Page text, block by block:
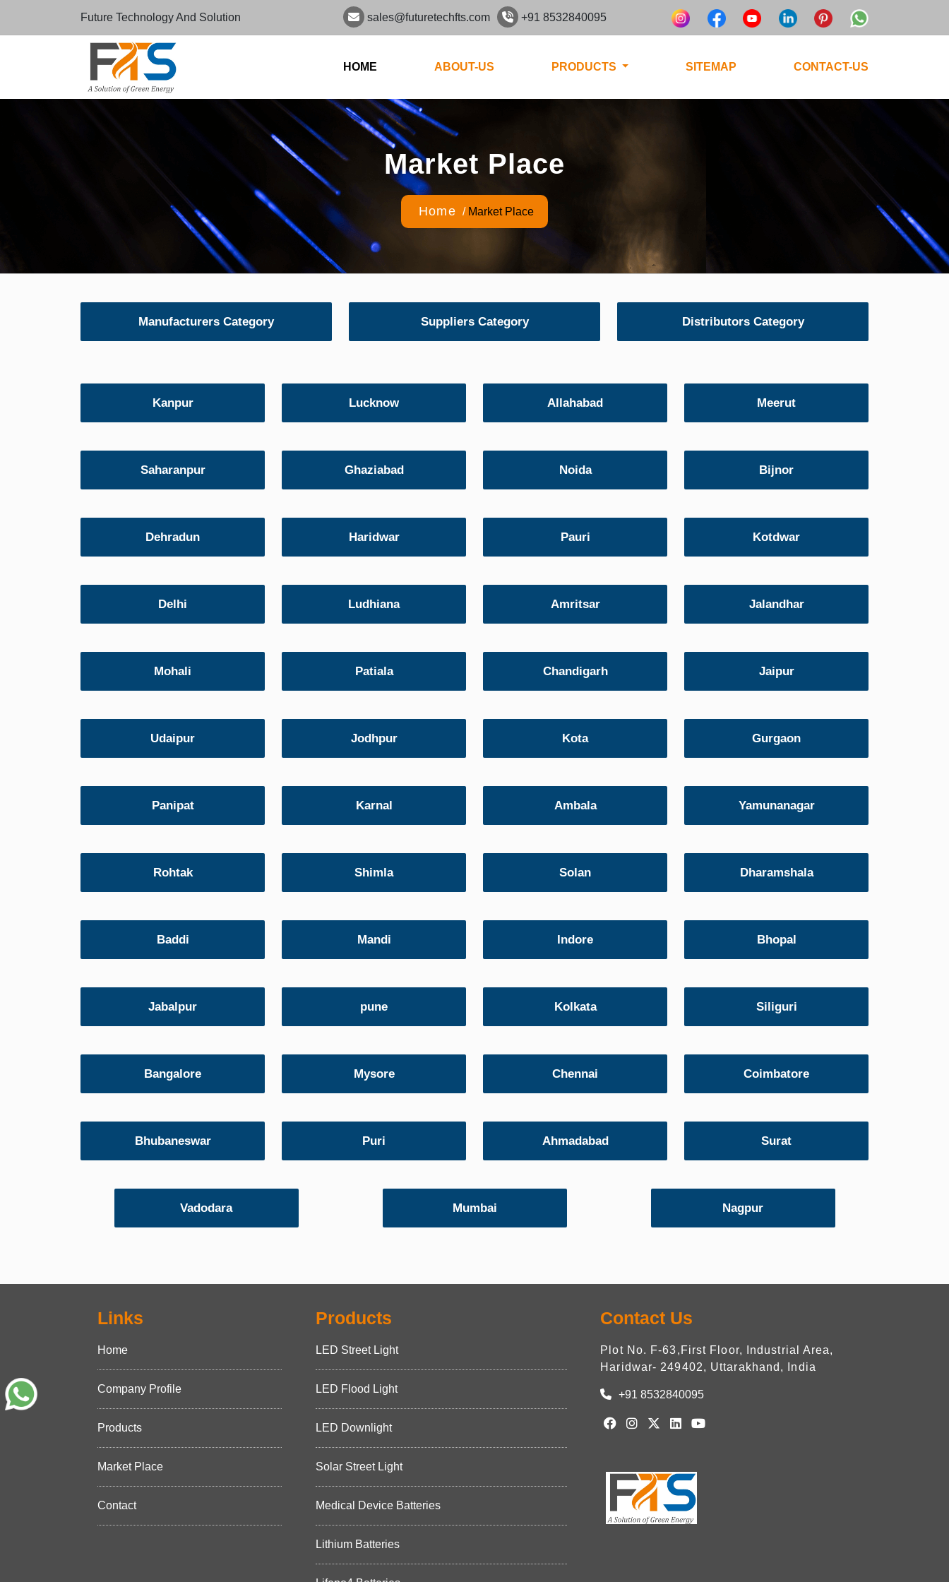
Future Technology And Solution sales@futuretechfts.com +91 8532840095
HOME ABOUT-US PRODUCTS SITEMAP CONTACT-US
Market Place
Home / Market Place
Manufacturers Category Suppliers Category Distributors Category
Kanpur Lucknow Allahabad Meerut
Saharanpur Ghaziabad Noida Bijnor
Dehradun Haridwar Pauri Kotdwar
Delhi Ludhiana Amritsar Jalandhar
Mohali Patiala Chandigarh Jaipur
Udaipur Jodhpur Kota Gurgaon
Panipat Karnal Ambala Yamunanagar
Rohtak Shimla Solan Dharamshala
Baddi Mandi Indore Bhopal
Jabalpur pune Kolkata Siliguri
Bangalore Mysore Chennai Coimbatore
Bhubaneswar Puri Ahmadabad Surat
Vadodara Mumbai Nagpur
Links
Home
Company Profile
Products
Market Place
Contact
Products
LED Street Light
LED Flood Light
LED Downlight
Solar Street Light
Medical Device Batteries
Lithium Batteries
Contact Us
Plot No. F-63,First Floor, Industrial Area,
Haridwar- 249402, Uttarakhand, India
+91 8532840095